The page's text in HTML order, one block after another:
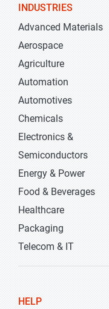
INDUSTRIES
Advanced Materials
Aerospace
Agriculture
Automation
Automotives
Chemicals
Electronics &
Semiconductors
Energy & Power
Food & Beverages
Healthcare
Packaging
Telecom & IT
HELP